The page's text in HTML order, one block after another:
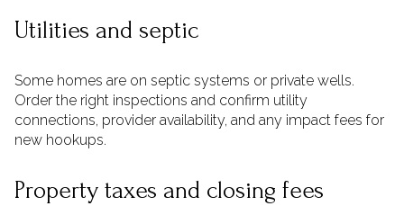
Utilities and septic
Some homes are on septic systems or private wells.
Order the right inspections and confirm utility
connections, provider availability, and any impact fees for
new hookups.
Property taxes and closing fees